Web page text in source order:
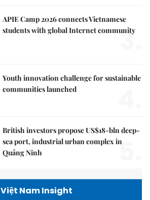
APIE Camp 2026 connects Vietnamese
students with global Internet community
3.
Youth innovation challenge for sustainable
communities launched
British investors propose US$18-bln deep-
sea port, industrial urban complex in
Quảng Ninh
5.
Việt Nam Insight